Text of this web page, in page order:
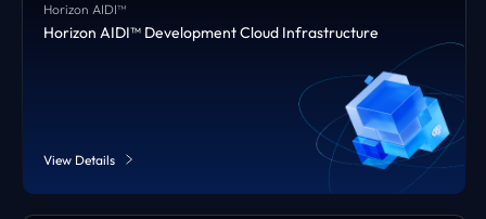
Horizon AIDI™
Horizon AIDI™ Development Cloud Infrastructure
View Details